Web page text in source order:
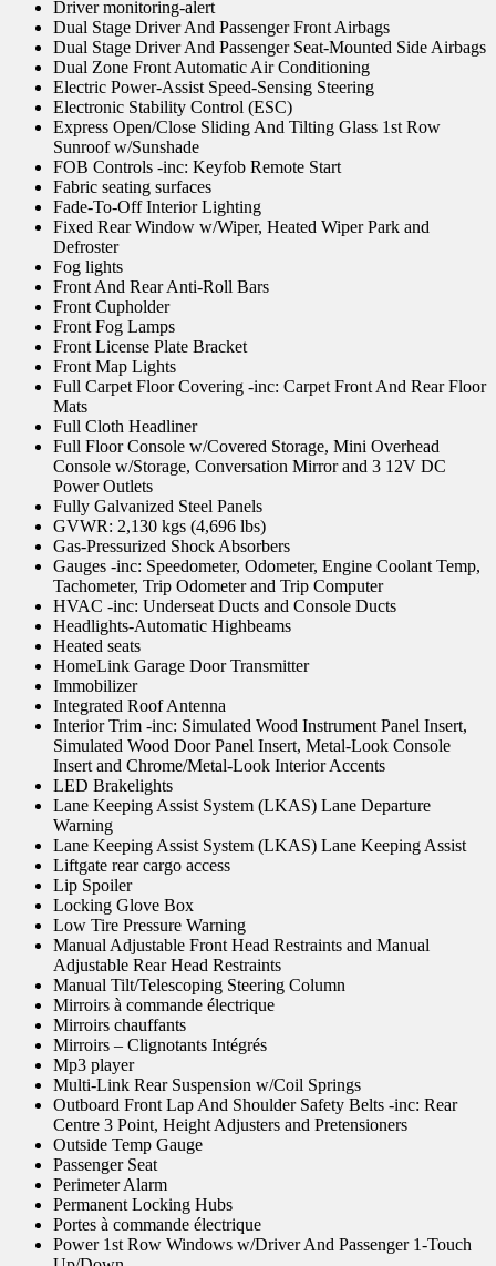
Driver monitoring-alert
Dual Stage Driver And Passenger Front Airbags
Dual Stage Driver And Passenger Seat-Mounted Side Airbags
Dual Zone Front Automatic Air Conditioning
Electric Power-Assist Speed-Sensing Steering
Electronic Stability Control (ESC)
Express Open/Close Sliding And Tilting Glass 1st Row
Sunroof w/Sunshade
FOB Controls -inc: Keyfob Remote Start
Fabric seating surfaces
Fade-To-Off Interior Lighting
Fixed Rear Window w/Wiper, Heated Wiper Park and
Defroster
Fog lights
Front And Rear Anti-Roll Bars
Front Cupholder
Front Fog Lamps
Front License Plate Bracket
Front Map Lights
Full Carpet Floor Covering -inc: Carpet Front And Rear Floor
Mats
Full Cloth Headliner
Full Floor Console w/Covered Storage, Mini Overhead
Console w/Storage, Conversation Mirror and 3 12V DC
Power Outlets
Fully Galvanized Steel Panels
GVWR: 2,130 kgs (4,696 lbs)
Gas-Pressurized Shock Absorbers
Gauges -inc: Speedometer, Odometer, Engine Coolant Temp,
Tachometer, Trip Odometer and Trip Computer
HVAC -inc: Underseat Ducts and Console Ducts
Headlights-Automatic Highbeams
Heated seats
HomeLink Garage Door Transmitter
Immobilizer
Integrated Roof Antenna
Interior Trim -inc: Simulated Wood Instrument Panel Insert,
Simulated Wood Door Panel Insert, Metal-Look Console
Insert and Chrome/Metal-Look Interior Accents
LED Brakelights
Lane Keeping Assist System (LKAS) Lane Departure
Warning
Lane Keeping Assist System (LKAS) Lane Keeping Assist
Liftgate rear cargo access
Lip Spoiler
Locking Glove Box
Low Tire Pressure Warning
Manual Adjustable Front Head Restraints and Manual
Adjustable Rear Head Restraints
Manual Tilt/Telescoping Steering Column
Mirroirs à commande électrique
Mirroirs chauffants
Mirroirs – Clignotants Intégrés
Mp3 player
Multi-Link Rear Suspension w/Coil Springs
Outboard Front Lap And Shoulder Safety Belts -inc: Rear
Centre 3 Point, Height Adjusters and Pretensioners
Outside Temp Gauge
Passenger Seat
Perimeter Alarm
Permanent Locking Hubs
Portes à commande électrique
Power 1st Row Windows w/Driver And Passenger 1-Touch